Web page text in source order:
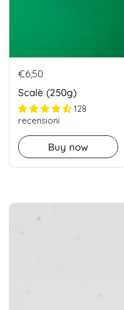
€6,50
Scalè (250g)
128
recensioni
Buy now